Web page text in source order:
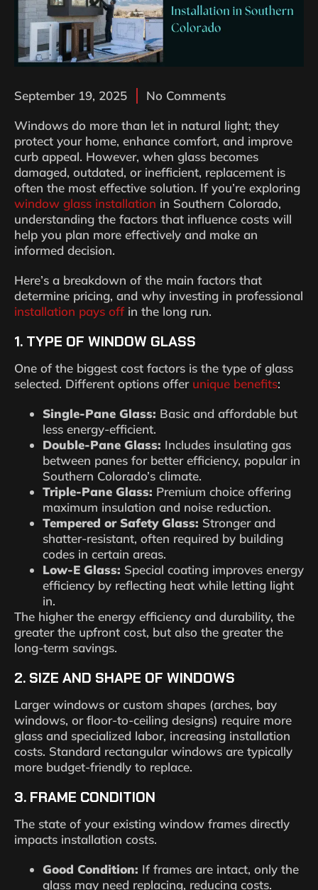
September 19, 2025
No Comments
Windows do more than let in natural light; they
protect your home, enhance comfort, and improve
curb appeal. However, when glass becomes
damaged, outdated, or inefficient, replacement is
often the most effective solution. If you’re exploring
window glass installation in Southern Colorado,
understanding the factors that influence costs will
help you plan more effectively and make an
informed decision.
Here’s a breakdown of the main factors that
determine pricing, and why investing in professional
installation pays off in the long run.
1. TYPE OF WINDOW GLASS
One of the biggest cost factors is the type of glass
selected. Different options offerunique benefits:
Single-Pane Glass: Basic and affordable but
less energy-efficient.
Double-Pane Glass: Includes insulating gas
between panes for better efficiency, popular in
Southern Colorado’s climate.
Triple-Pane Glass: Premium choice offering
maximum insulation and noise reduction.
Tempered or Safety Glass: Stronger and
shatter-resistant, often required by building
codes in certain areas.
Low-E Glass: Special coating improves energy
efficiency by reflecting heat while letting light
in.
The higher the energy efficiency and durability, the
greater the upfront cost, but also the greater the
long-term savings.
2. SIZE AND SHAPE OF WINDOWS
Larger windows or custom shapes (arches, bay
windows, or floor-to-ceiling designs) require more
glass and specialized labor, increasing installation
costs. Standard rectangular windows are typically
more budget-friendly to replace.
3. FRAME CONDITION
The state of your existing window frames directly
impacts installation costs.
Good Condition: If frames are intact, only the
glass may need replacing, reducing costs.